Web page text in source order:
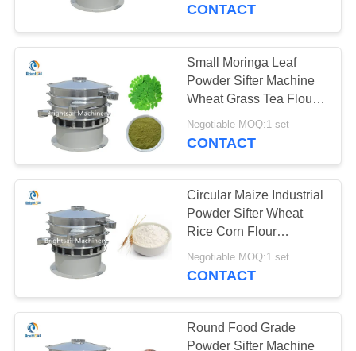
Conveyor Feeder
Systems
15
Powder Sifter
CONTACT
Small Moringa Leaf
Powder Sifter Machine
Wheat Grass Tea Flour
Sifting
Negotiable MOQ:1 set
CONTACT
Circular Maize Industrial
Powder Sifter Wheat
Rice Corn Flour
Vibrating Screen
Negotiable MOQ:1 set
CONTACT
Round Food Grade
Powder Sifter Machine